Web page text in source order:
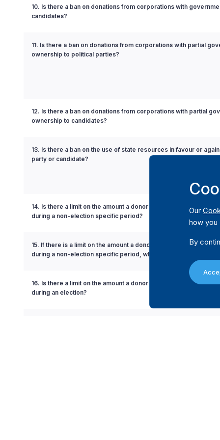
10. Is there a ban on donations from corporations with
candidates?
11. Is there a ban on donations from corporations with partial
ownership to political parties?
12. Is there a ban on donations from corporations with partial
ownership to candidates?
13. Is there a ban on the use of state resources in favour or
party or candidate?
14. Is there a limit on the amount a donor can contribute to a
during a non-election specific period?
15. If there is a limit on the amount a donor can contribute to a
during a non-election specific period, what is the limit?
16. Is there a limit on the amount a donor can contribute to a
during an election?
Our
how you
By